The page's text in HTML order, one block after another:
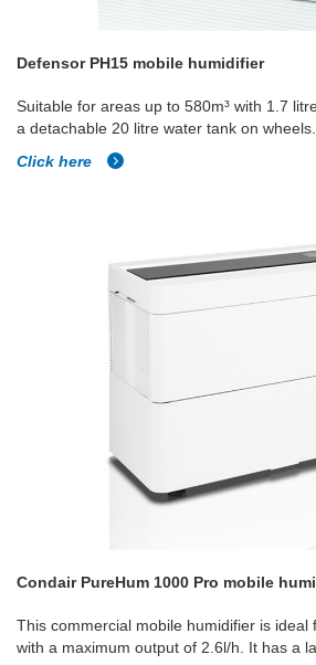
Defensor PH15 mobile humidifier
Suitable for areas up to 580m³ with 1.7
a detachable 20 litre water tank on wheels.
Click here
Condair PureHum 1000 Pro mobile
This commercial mobile humidifier is ideal
with a maximum output of 2.6l/h. It has a